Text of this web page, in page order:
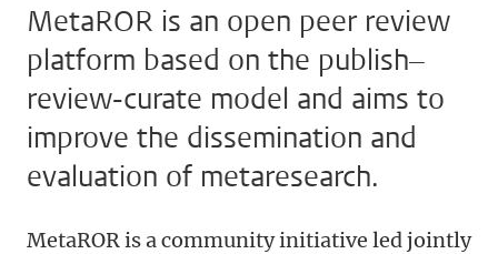
MetaROR is an open peer review
platform based on the publish–
review-curate model and aims to
improve the dissemination and
evaluation of metaresearch.
MetaROR is a community initiative led jointly